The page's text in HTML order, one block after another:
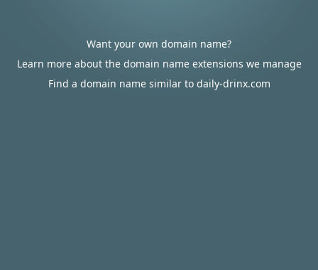
Want your own domain name?
Learn more about the domain name extensions we manage
Find a domain name similar to daily-drinx.com